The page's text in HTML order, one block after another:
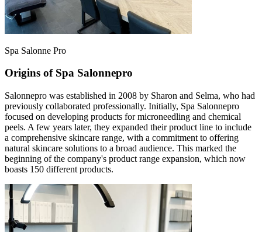
Spa Salonne Pro
Origins of Spa Salonnepro
Salonnepro was established in 2008 by Sharon and Selma, who had
previously collaborated professionally. Initially, Spa Salonnepro
focused on developing products for microneedling and chemical
peels. A few years later, they expanded their product line to include
a comprehensive skincare range, with a commitment to offering
natural skincare solutions to a broad audience. This marked the
beginning of the company's product range expansion, which now
boasts 150 different products.